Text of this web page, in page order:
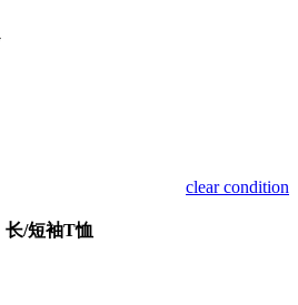
clear condition
长/短袖T恤